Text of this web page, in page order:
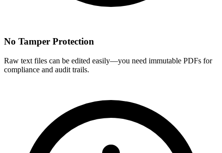
No Tamper Protection
Raw text files can be edited easily—you need immutable PDFs for
compliance and audit trails.